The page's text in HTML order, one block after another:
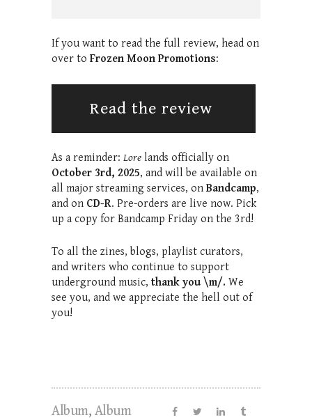
If you want to read the full review, head on
over to Frozen Moon Promotions:
Read the review
As a reminder: Lore lands officially on
October 3rd, 2025, and will be available on
all major streaming services, on Bandcamp,
and on CD-R. Pre-orders are live now. Pick
up a copy for Bandcamp Friday on the 3rd!
To all the zines, blogs, playlist curators,
and writers who continue to support
underground music, thank you \m/. We
see you, and we appreciate the hell out of
you!
Album, Album